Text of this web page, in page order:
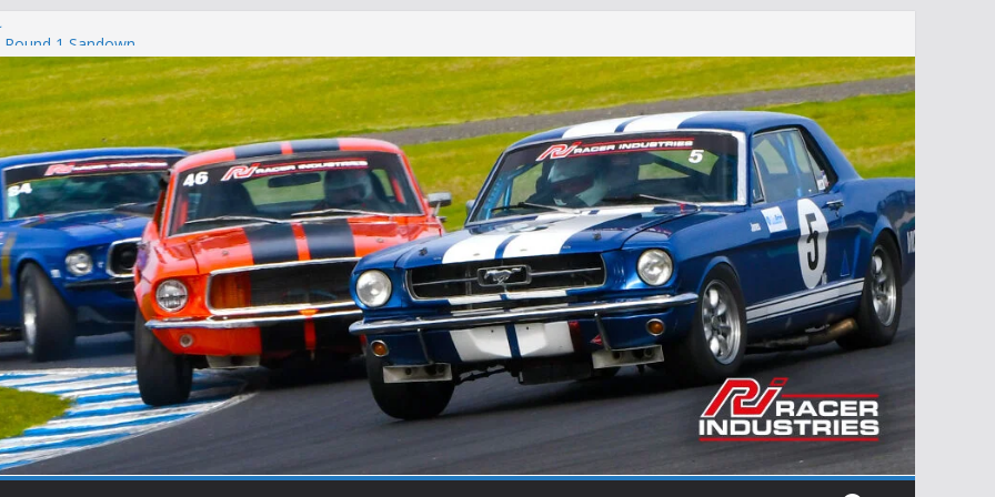
1 Sandown
Winton